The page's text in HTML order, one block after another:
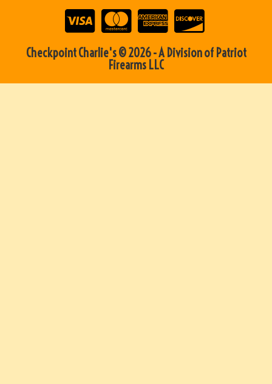
Checkpoint Charlie's © 2026 - A Division of Patriot
Firearms LLC